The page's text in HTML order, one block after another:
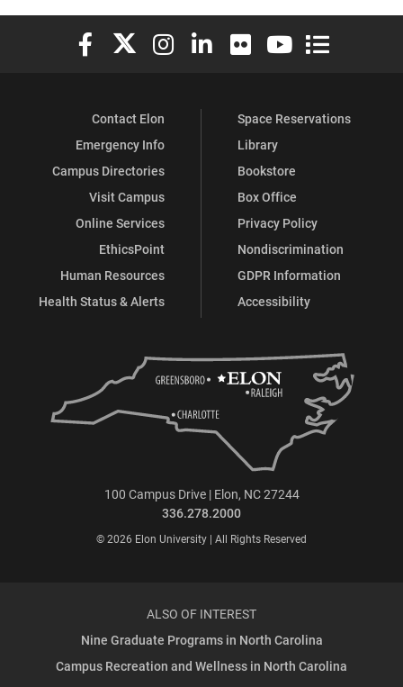
Elon University Facebook
Elon University X (formerly Twitter)
Elon University Instagram
Elon University LinkedIn
Elon University Flickr
Elon University
Elon
Contact Elon
Emergency Info
Campus Directories
Visit Campus
Online Services
EthicsPoint
Human Resources
Health Status & Alerts
Space Reservations
Library
Bookstore
Box Office
Privacy Policy
Nondiscrimination
GDPR Information
Accessibility
100 Campus Drive | Elon, NC 27244
336.278.2000
© 2026 Elon University | All Rights Reserved
ALSO OF INTEREST
Nine Graduate Programs in North Carolina
Campus Recreation and Wellness in North Carolina